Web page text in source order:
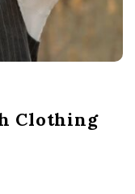
Clothing